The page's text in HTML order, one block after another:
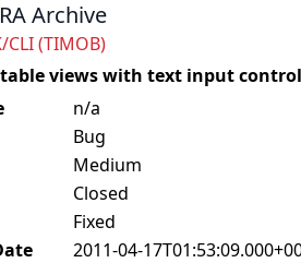
Archive
(TIMOB)
table views with text input
n/a
Bug
Medium
Closed
Fixed
2011-04-